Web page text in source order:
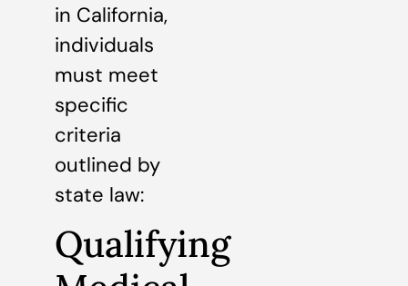
in California,
individuals
must meet
specific
criteria
outlined by
state law:
Qualifying